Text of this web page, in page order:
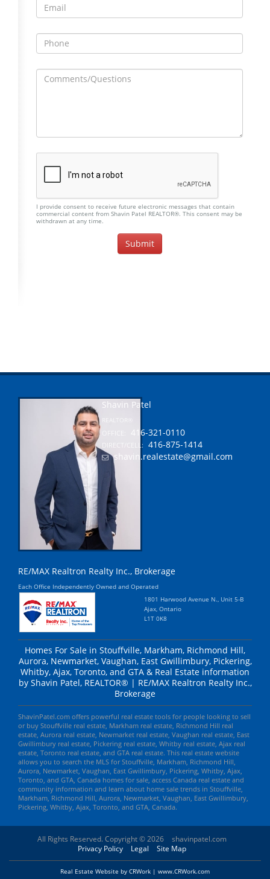
I provide consent to receive future electronic messages that contain
commercial content from Shavin Patel REALTOR®. This consent may be
withdrawn at any time.
Shavin Patel
416-321-0110
DIRECT/CELL:
416-875-1414
shavin.realestate@gmail.com
RE/MAX Realtron Realty Inc., Brokerage
Each Office Independently Owned and Operated
1801 Harwood Avenue N., Unit 5-B
Ajax, Ontario
L1T 0K8
Homes For Sale in Stouffville, Markham, Richmond Hill,
Aurora, Newmarket, Vaughan, East Gwillimbury, Pickering,
Whitby, Ajax, Toronto, and GTA & Real Estate information
by Shavin Patel, REALTOR® | RE/MAX Realtron Realty Inc.,
Brokerage
ShavinPatel.com offers powerful real estate tools for people looking to sell
or buy Stouffville real estate, Markham real estate, Richmond Hill real
estate, Aurora real estate, Newmarket real estate, Vaughan real estate, East
Gwillimbury real estate, Pickering real estate, Whitby real estate, Ajax real
estate, Toronto real estate, and GTA real estate. This real estate website
allows you to search the MLS for Stouffville, Markham, Richmond Hill,
Aurora, Newmarket, Vaughan, East Gwillimbury, Pickering, Whitby, Ajax,
Toronto, and GTA, Canada homes for sale, access Canada real estate and
community information and learn about home sale trends in Stouffville,
Markham, Richmond Hill, Aurora, Newmarket, Vaughan, East Gwillimbury,
Pickering, Whitby, Ajax, Toronto, and GTA, Canada.
All Rights Reserved. Copyright © 2026
shavinpatel.com
Privacy Policy
Legal Site Map
Real Estate Website by CRWork | www.CRWork.com